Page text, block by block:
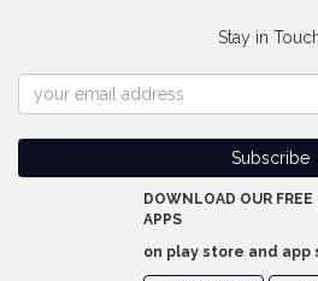
Stay in
DOWNLOAD OUR
APPS
on play store and app